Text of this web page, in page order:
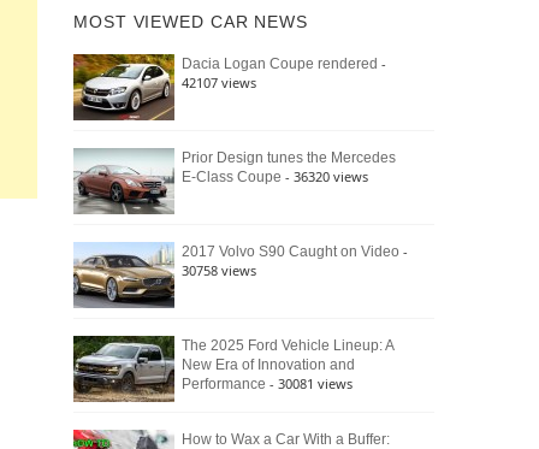
Raptor
Bronco
Still
Defines
MOST VIEWED CAR NEWS
Dacia Logan Coupe rendered -
42107 views
Prior Design tunes the Mercedes
E-Class Coupe - 36320 views
2017 Volvo S90 Caught on Video -
30758 views
The 2025 Ford Vehicle Lineup: A
New Era of Innovation and
Performance - 30081 views
How to Wax a Car With a Buffer: